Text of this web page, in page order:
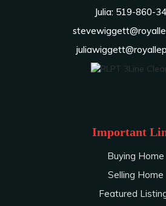
Julia: 519-860-
Important
Buying Home
Selling Home
Featured